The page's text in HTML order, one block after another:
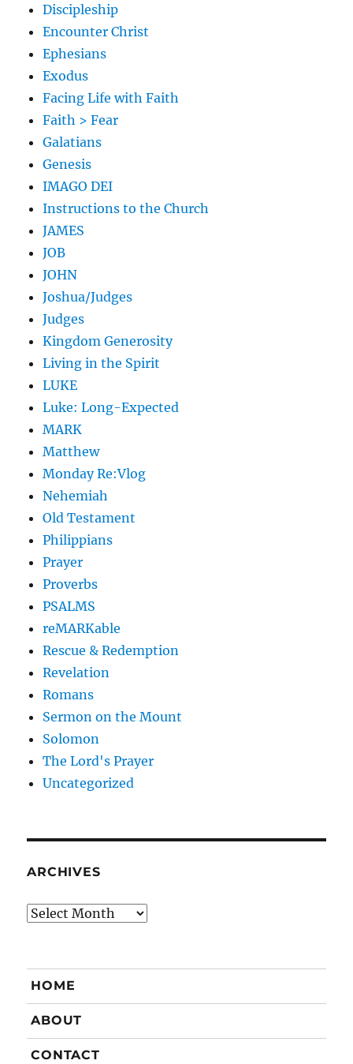
Discipleship
Encounter Christ
Ephesians
Exodus
Facing Life with Faith
Faith > Fear
Galatians
Genesis
IMAGO DEI
Instructions to the Church
JAMES
JOB
JOHN
Joshua/Judges
Judges
Kingdom Generosity
Living in the Spirit
LUKE
Luke: Long-Expected
MARK
Matthew
Monday Re:Vlog
Nehemiah
Old Testament
Philippians
Prayer
Proverbs
PSALMS
reMARKable
Rescue & Redemption
Revelation
Romans
Sermon on the Mount
Solomon
The Lord's Prayer
Uncategorized
ARCHIVES
Archives
HOME
ABOUT
CONTACT